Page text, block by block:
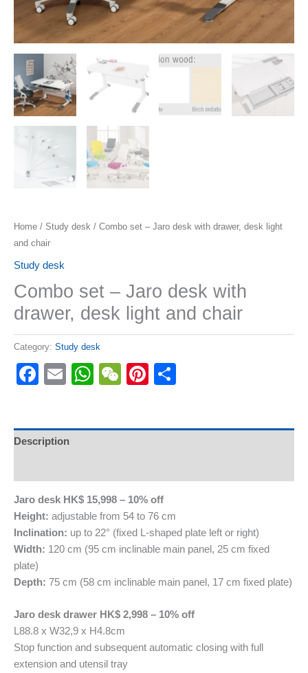
Home / Study desk / Combo set – Jaro desk with drawer, desk light
and chair
Study desk
Combo set – Jaro desk with
drawer, desk light and chair
Category: Study desk
Facebook
EmailWhatsApp
WeChatPinterest
Description
Jaro desk HK$ 15,998 – 10% off
Height: adjustable from 54 to 76 cm
Inclination: up to 22° (fixed L-shaped plate left or right)
Width: 120 cm (95 cm inclinable main panel, 25 cm fixed
plate)
Depth: 75 cm (58 cm inclinable main panel, 17 cm fixed plate)
Jaro desk drawer HK$ 2,998 – 10% off
L88.8 x W32,9 x H4.8cm
Stop function and subsequent automatic closing with full
extension and utensil tray